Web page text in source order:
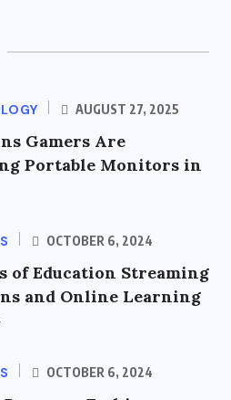
AUGUST 27, 2025
Gamers Are
Portable Monitors in
OCTOBER 6, 2024
of Education Streaming
and Online Learning
OCTOBER 6, 2024